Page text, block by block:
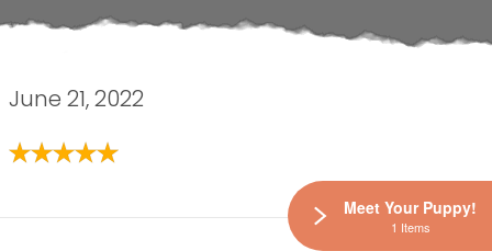
June 21, 2022
Meet Your Puppy!
1 Items